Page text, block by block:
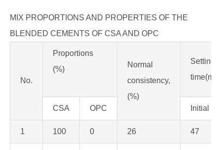
MIX PROPORTIONS AND PROPERTIES OF THE
BLENDED CEMENTS OF CSA AND OPC
No.
Proportions
(%)
Normal
consistency,
(%)
Setting
CSA OPC Initial
1 100 0 26 47